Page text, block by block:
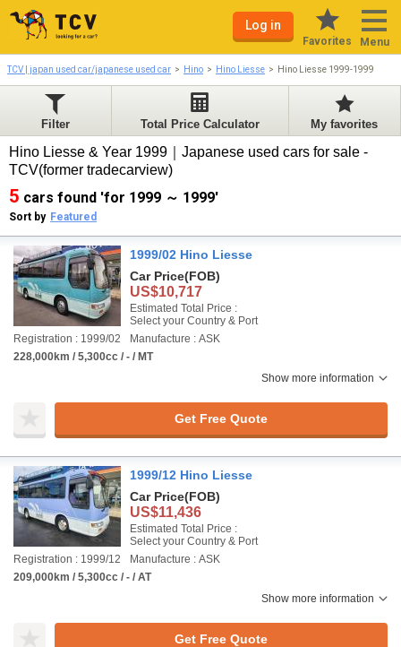
Log in
Favorites Menu
TCV | japan used car/japanese used car Hino Hino Liesse Hino Liesse 1999-1999
Filter Total Price Calculator My favorites
Hino Liesse & Year 1999｜Japanese used cars for sale -
TCV(former tradecarview)
5 cars found 'for 1999 ～ 1999'
Sort by Featured
1999/02 Hino Liesse
Car Price(FOB)
US$10,717
Estimated Total Price :
Select your Country & Port
Registration : 1999/02
Manufacture : ASK
228,000km / 5,300cc / - / MT
Show more information
Get Free Quote
1999/12 Hino Liesse
Car Price(FOB)
US$11,436
Estimated Total Price :
Select your Country & Port
Registration : 1999/12
Manufacture : ASK
209,000km / 5,300cc / - / AT
Show more information
Get Free Quote